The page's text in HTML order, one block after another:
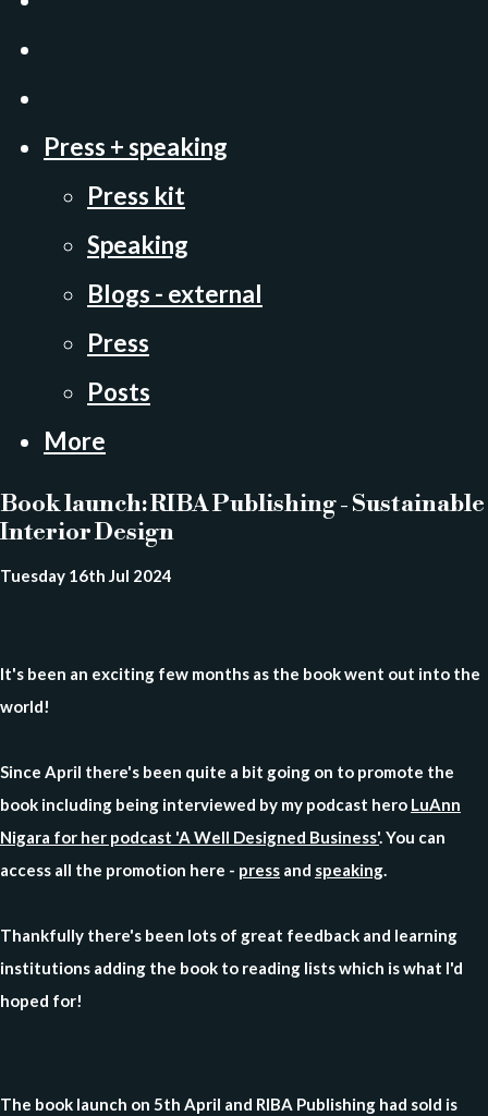
Press + speaking
Press kit
Speaking
Blogs - external
Press
Posts
More
Book launch: RIBA Publishing - Sustainable
Interior Design
Tuesday 16th Jul 2024
It's been an exciting few months as the book went out into the
world!
Since April there's been quite a bit going on to promote the
book including being interviewed by my podcast hero LuAnn
Nigara for her podcast 'A Well Designed Business'. You can
access all the promotion here - press and speaking.
Thankfully there's been lots of great feedback and learning
institutions adding the book to reading lists which is what I'd
hoped for!
The book launch on 5th April and RIBA Publishing had sold is